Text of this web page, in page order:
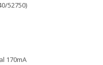
52750)
170mA